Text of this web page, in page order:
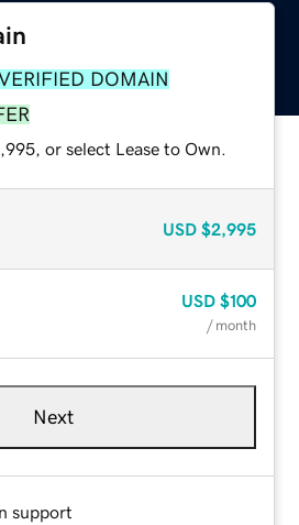
DOMAIN
or select Lease to Own.
USD $2,995
USD $100
/ month
Next
support